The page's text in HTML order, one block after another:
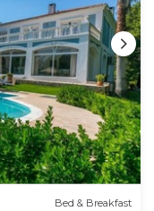
Bed & Breakfast